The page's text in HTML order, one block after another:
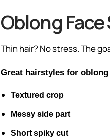
Oblong
Thin hair? No stress. The
Great hairstyles for
Textured crop
Messy side part
Short spiky cut